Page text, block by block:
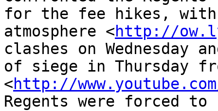
for the fee hikes,
atmosphere <http://
clashes on
of siege in Thursday
<http://
Regents were forced